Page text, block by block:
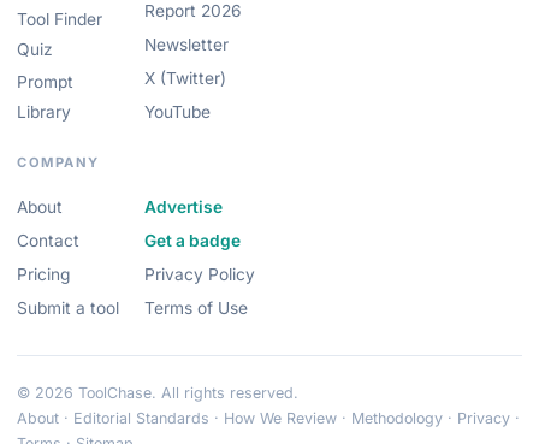
Tool Finder
Quiz
Prompt
Library
Report 2026
Newsletter
X (Twitter)
YouTube
COMPANY
About
Contact
Pricing
Submit a tool
Advertise
Get a badge
Privacy Policy
Terms of Use
© 2026 ToolChase. All rights reserved.
About · Editorial Standards · How We Review · Methodology · Privacy ·